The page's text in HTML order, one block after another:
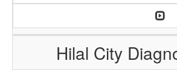
Hilal City